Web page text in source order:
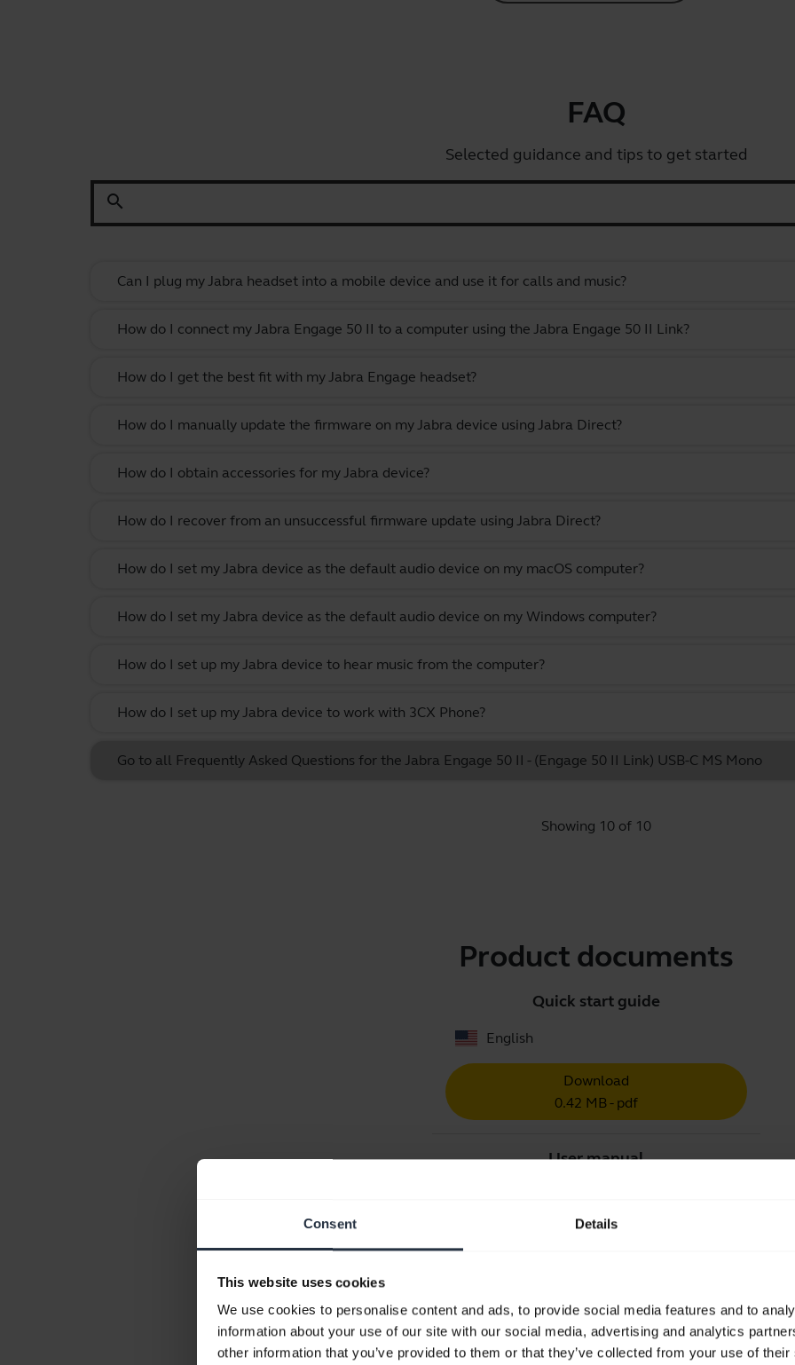
Consent Details
This website uses cookies
We use cookies to personalise content and ads, to provide social media features and to
information about your use of our site with our social media, advertising and analytics
other information that you’ve provided to them or that they’ve collected from your use of
FAQ
Selected guidance and tips to get started
search
Can I plug my Jabra headset into a mobile device and use it for calls and music?
How do I connect my Jabra Engage 50 II to a computer using the Jabra Engage 50 II Link?
How do I get the best fit with my Jabra Engage headset?
How do I manually update the firmware on my Jabra device using Jabra Direct?
How do I obtain accessories for my Jabra device?
How do I recover from an unsuccessful firmware update using Jabra Direct?
How do I set my Jabra device as the default audio device on my macOS computer?
How do I set my Jabra device as the default audio device on my Windows computer?
How do I set up my Jabra device to hear music from the computer?
How do I set up my Jabra device to work with 3CX Phone?
Go to all Frequently Asked Questions for the Jabra Engage 50 II - (Engage 50 II Link) USB-C MS Mono
Showing 10 of 10
Product documents
Quick start guide
English
Download
0.42 MB - pdf
User manual
Go to all documents for the product